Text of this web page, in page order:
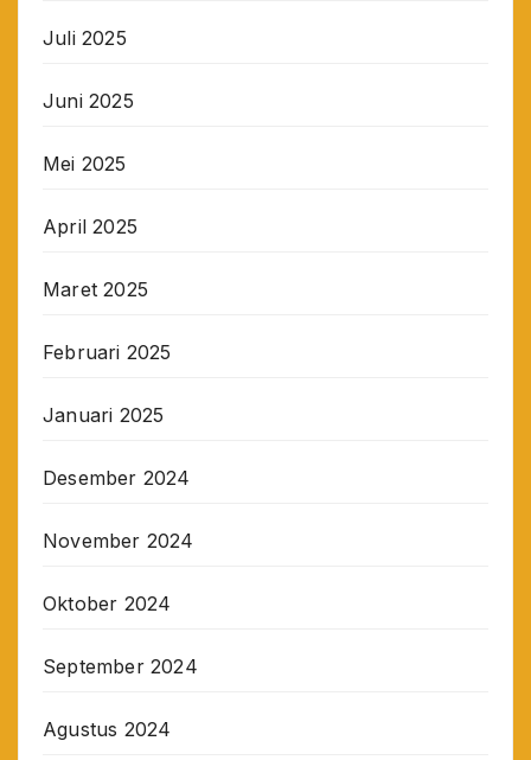
Juli 2025
Juni 2025
Mei 2025
April 2025
Maret 2025
Februari 2025
Januari 2025
Desember 2024
November 2024
Oktober 2024
September 2024
Agustus 2024